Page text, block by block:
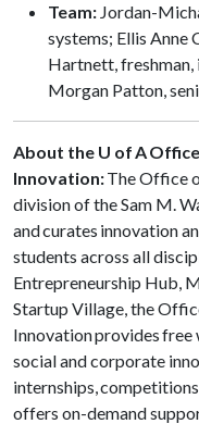
Team: Jordan-
systems; Ellis Anne
Hartnett,
Morgan Patton,
About the U of A
Innovation:The Office
division of the Sam M.
and curates innovation
students across all
Entrepreneurship Hub,
Startup Village, the
Innovation provides
social and corporate
internships,
offers on-demand